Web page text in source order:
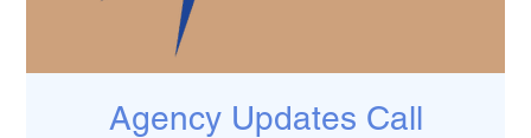
Agency Updates Call